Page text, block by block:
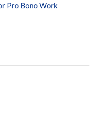
Pro Bono Work